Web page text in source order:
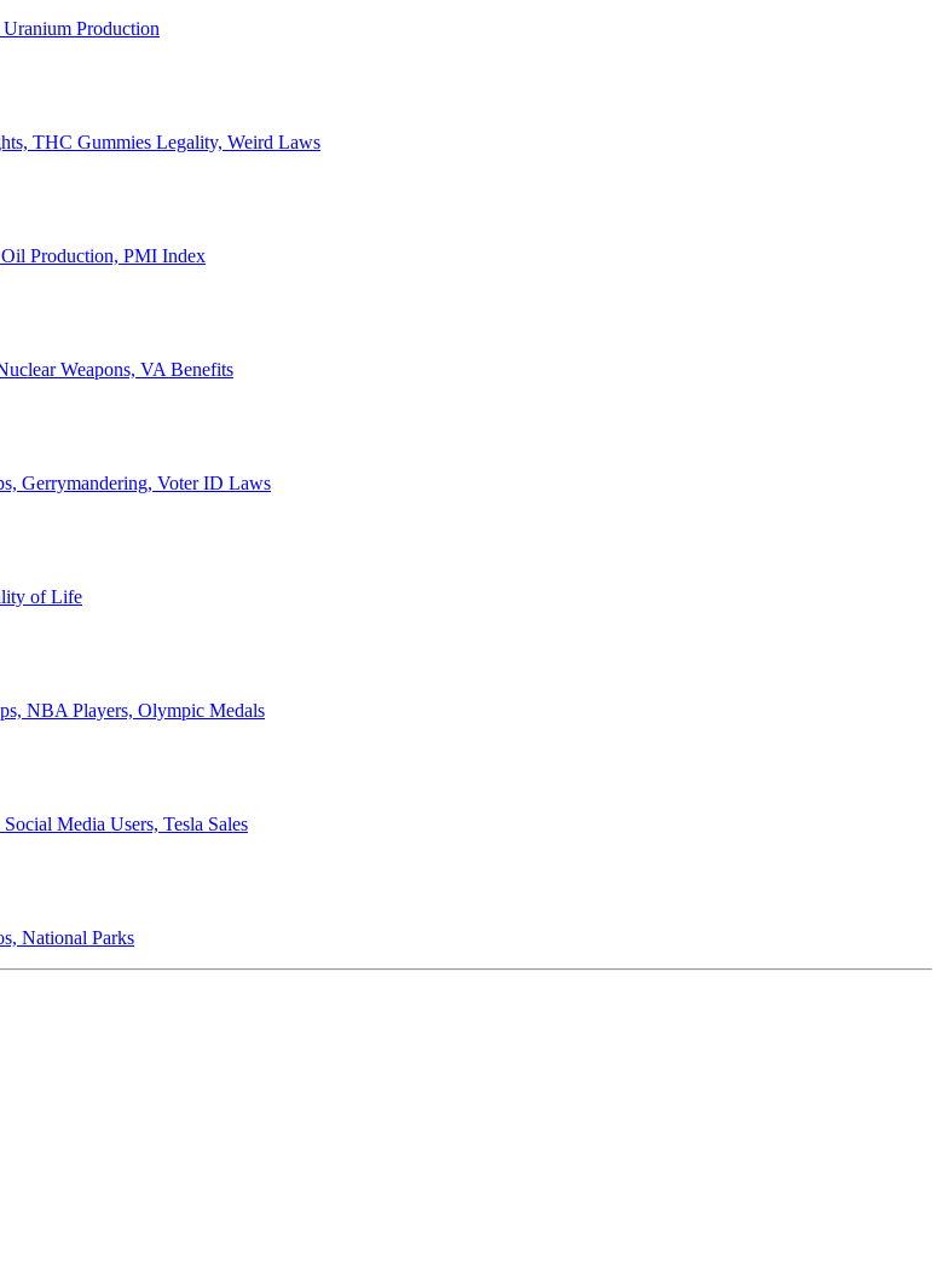
Production
THC Gummies Legality, Weird Laws
Production, PMI Index
Weapons, VA Benefits
Gerrymandering, Voter ID Laws
of Life
NBA Players, Olympic Medals
Media Users, Tesla Sales
National Parks